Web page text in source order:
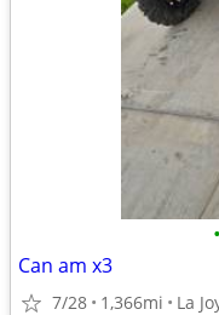
•
Can am x3
7/28 1,366mi La